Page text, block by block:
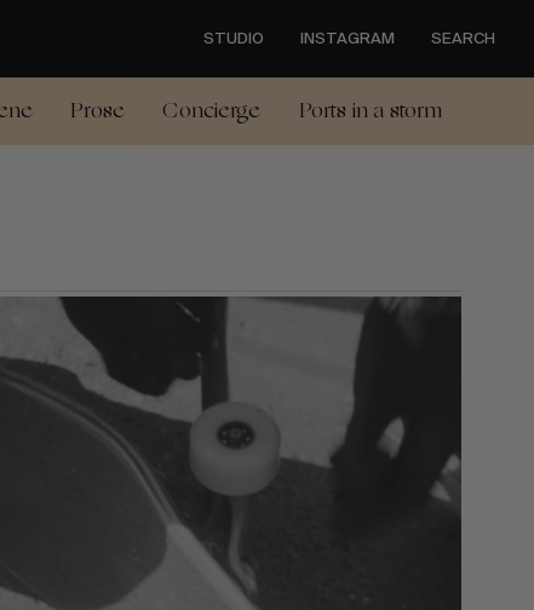
STUDIO INSTAGRAM SEARCH
Prose Concierge Ports in a storm